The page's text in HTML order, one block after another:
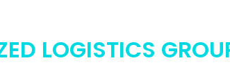
LOGISTICS